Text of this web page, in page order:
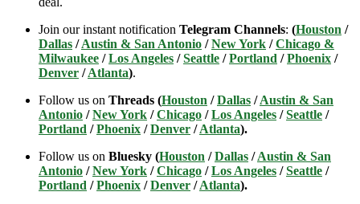
Join our instant notification Telegram Channels: (Houston /
Dallas /Austin & San Antonio /New York /Chicago &
Milwaukee /Los Angeles /Seattle /Portland /Phoenix /
Denver /Atlanta).
Follow us on Threads (Houston /Dallas /Austin & San
Antonio /New York /Chicago /Los Angeles /Seattle /
Portland /Phoenix /Denver /Atlanta).
Follow us on Bluesky (Houston /Dallas /Austin & San
Antonio /New York /Chicago /Los Angeles /Seattle /
Portland /Phoenix /Denver /Atlanta).